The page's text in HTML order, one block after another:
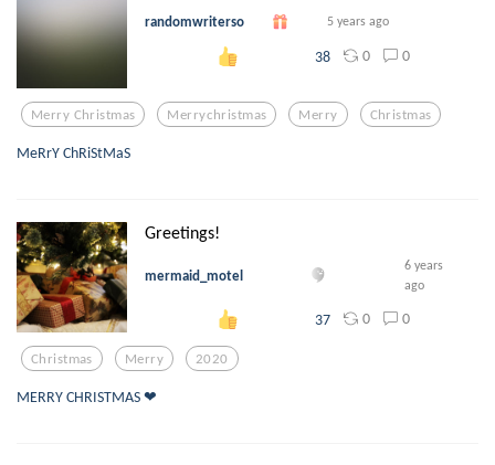
randomwriterso 5 years ago
38 0 0
Merry Christmas Merrychristmas Merry Christmas
MeRrY ChRiStMaS
Greetings!
mermaid_motel
6 years
ago
37 0 0
Christmas Merry 2020
MERRY CHRISTMAS ❤